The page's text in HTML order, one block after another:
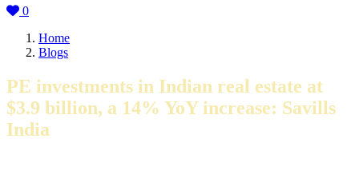
0
Home
Blogs
PE investments in Indian real estate at
$3.9 billion, a 14% YoY increase: Savills
India